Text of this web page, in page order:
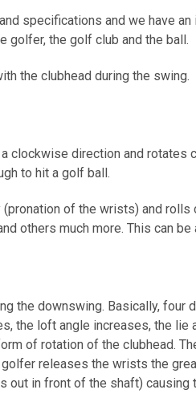
specifications and we have
golfer, the golf club and the ball.
the clubhead during the swing.
clockwise direction and
to hit a golf ball.
of the wrists) and
others much more. This can
the downswing. Basically,
the loft angle increases, the
of rotation of the clubhead.
releases the wrists the
in front of the shaft)